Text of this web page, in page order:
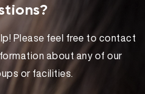
Please feel free to contact
about any of our
or facilities.